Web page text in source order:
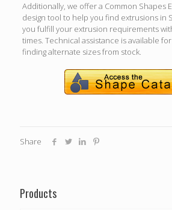
Additionally, we offer a Common Shapes
design tool to help you find extrusions in
you fulfill your extrusion requirements
times. Technical assistance is available
finding alternate sizes from stock.
Share
Products